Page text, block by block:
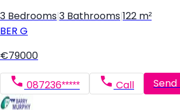
3 Bedrooms 3 Bathrooms 122 m²
BER G
€79000
087236***** Call Send